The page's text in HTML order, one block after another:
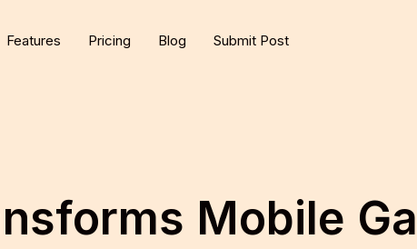
Features Pricing Blog Submit Post
Mobile